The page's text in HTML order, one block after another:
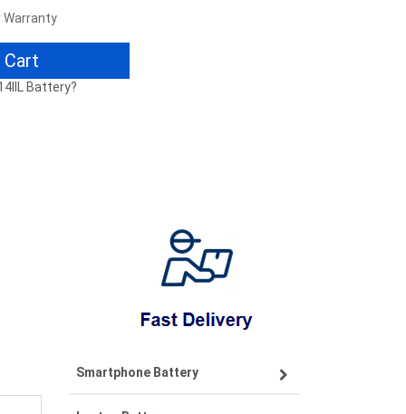
Warranty
Battery?
Smartphone Battery